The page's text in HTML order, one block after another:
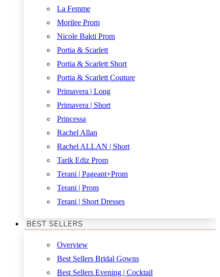
La Femme
Morilee Prom
Nicole Bakti Prom
Portia & Scarlett
Portia & Scarlett Short
Portia & Scarlett Couture
Primavera | Long
Primavera | Short
Princessa
Rachel Allan
Rachel ALLAN | Short
Tarik Ediz Prom
Terani | Pageant+Prom
Terani | Prom
Terani | Short Dresses
BEST SELLERS
Overview
Best Sellers Bridal Gowns
Best Sellers Evening | Cocktail